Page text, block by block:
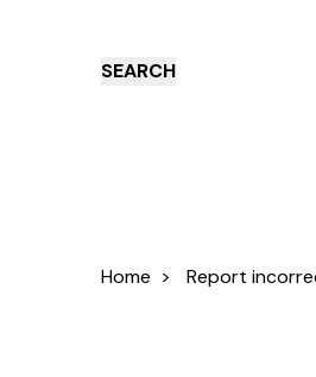
SEARCH
Home > Report